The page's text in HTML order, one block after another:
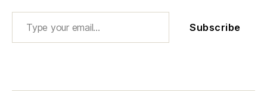
Type your email…
Subscribe